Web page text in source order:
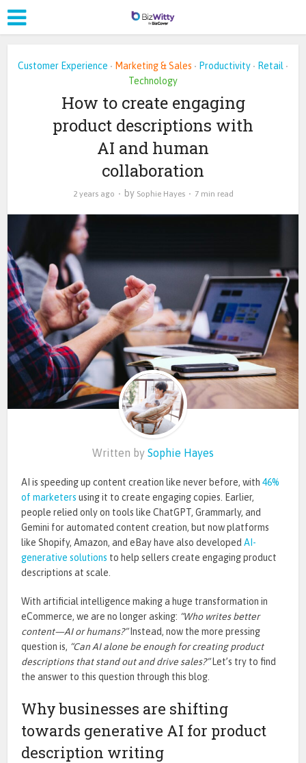
Customer Experience • Marketing & Sales • Productivity • Retail •
Technology
How to create engaging
product descriptions with
AI and human
collaboration
2 years ago by Sophie Hayes 7 min read
Written by Sophie Hayes
AI is speeding up content creation like never before, with46%
of marketers using it to create engaging copies. Earlier,
people relied only on tools like ChatGPT, Grammarly, and
Gemini for automated content creation, but now platforms
like Shopify, Amazon, and eBay have also developed AI-
generative solutions to help sellers create engaging product
descriptions at scale
With artificial intelligence making a huge transformation in
eCommerce, we are no longer asking: “Who writes better
content—AI or humans?” Instead, now the more pressing
question is, “Can AI alone be enough for creating product
descriptions that stand out and drive sales?” Let’s try to find
the answer to this question through this blog.
Why businesses are shifting
towards generative AI for product
description writing